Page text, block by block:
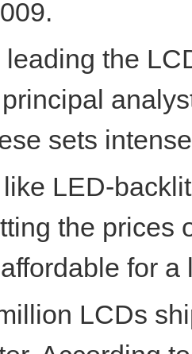
leading the
sets
like LED-
the prices
for a
LCDs